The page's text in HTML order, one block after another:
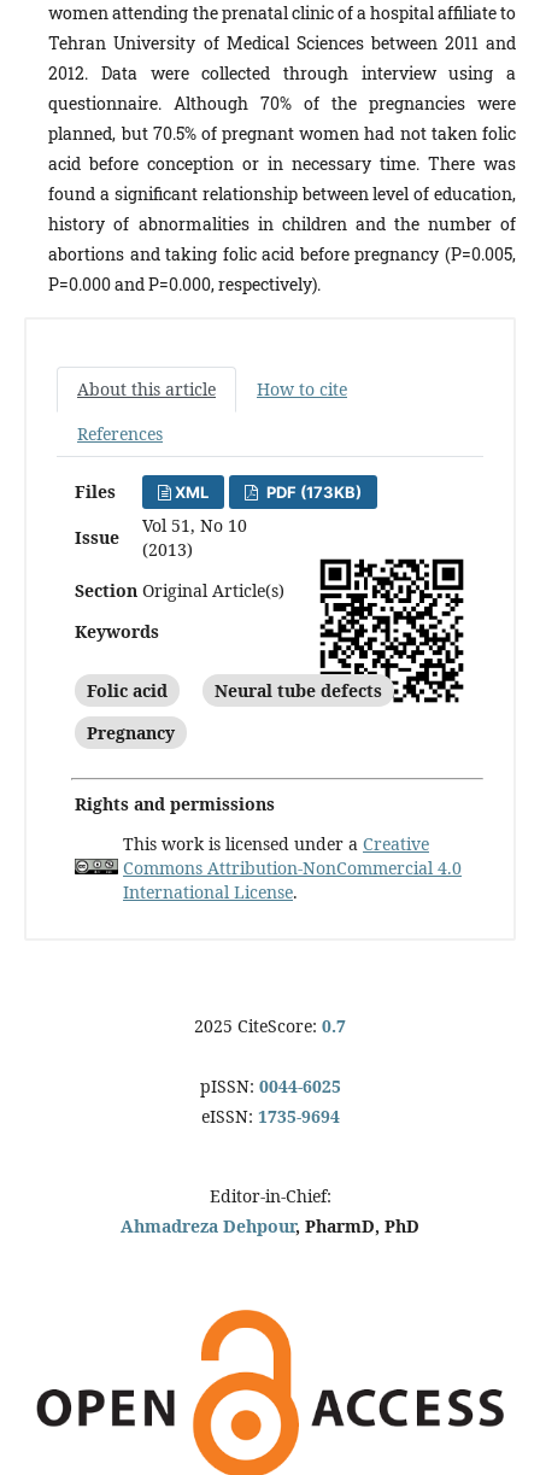
women attending the prenatal clinic of a hospital affiliate to
Tehran University of Medical Sciences between 2011 and
2012. Data were collected through interview using a
questionnaire. Although 70% of the pregnancies were
planned, but 70.5% of pregnant women had not taken folic
acid before conception or in necessary time. There was
found a significant relationship between level of education,
history of abnormalities in children and the number of
abortions and taking folic acid before pregnancy (P=0.005,
P=0.000 and P=0.000, respectively).
About this article
How to cite
References
Files XML PDF (173KB)
Issue
Vol 51, No 10
(2013)
Section Original Article(s)
Keywords
Folic acid
Neural tube defects
Pregnancy
Rights and permissions
This work is licensed under a Creative
Commons Attribution-NonCommercial 4.0
International License.
2025 CiteScore: 0.7
pISSN: 0044-6025
eISSN: 1735-9694
Editor-in-Chief:
Ahmadreza Dehpour, PharmD, PhD